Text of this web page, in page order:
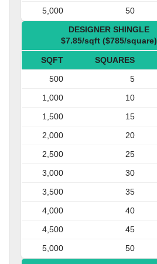
5,000
50
DESIGNER SHINGLE
$7.85/sqft ($785/square)
SQFT SQUARES
500
5
1,000
10
1,500
15
2,000
20
2,500
25
3,000
30
3,500
35
4,000
40
4,500
45
5,000
50